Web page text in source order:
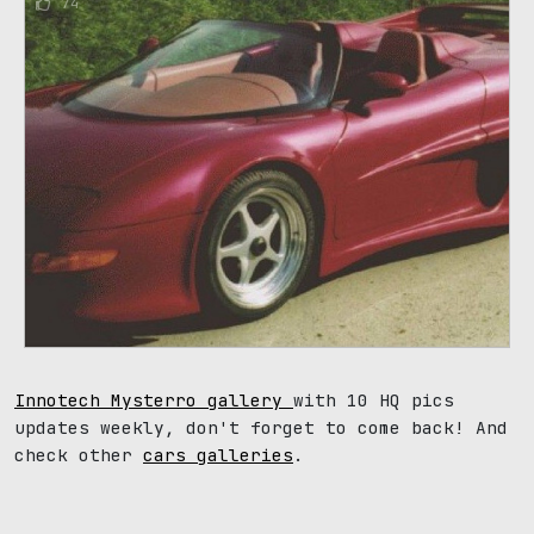
Innotech Mysterro gallery with 10 HQ pics
updates weekly, don't forget to come back! And
check other cars galleries .